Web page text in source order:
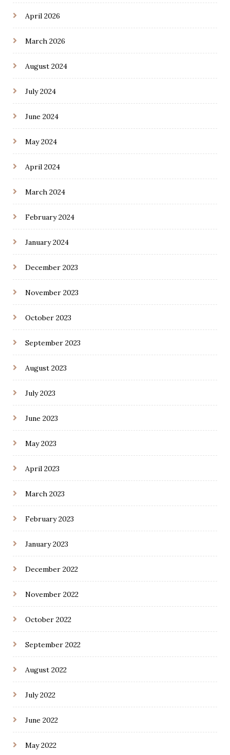
April 2026
March 2026
August 2024
July 2024
June 2024
May 2024
April 2024
March 2024
February 2024
January 2024
December 2023
November 2023
October 2023
September 2023
August 2023
July 2023
June 2023
May 2023
April 2023
March 2023
February 2023
January 2023
December 2022
November 2022
October 2022
September 2022
August 2022
July 2022
June 2022
May 2022